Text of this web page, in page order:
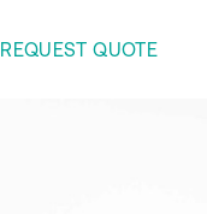
REQUEST QUOTE